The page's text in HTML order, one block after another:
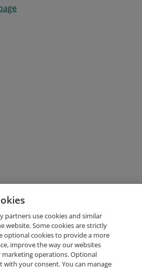
partners use cookies and similar
website. Some cookies are strictly
optional cookies to provide a more
improve the way our websites
operations. Optional
with your consent. You can manage